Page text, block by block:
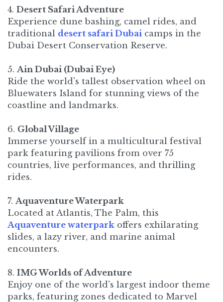
4. Desert Safari Adventure
Experience dune bashing, camel rides, and
traditional desert safari Dubai camps in the
Dubai Desert Conservation Reserve. ​
5. Ain Dubai (Dubai Eye)
Ride the world's tallest observation wheel on
Bluewaters Island for stunning views of the
coastline and landmarks.
6. Global Village
Immerse yourself in a multicultural festival
park featuring pavilions from over 75
countries, live performances, and thrilling
rides.
7. Aquaventure Waterpark
Located at Atlantis, The Palm, this
Aquaventure waterpark offers exhilarating
slides, a lazy river, and marine animal
encounters.
8. IMG Worlds of Adventure
Enjoy one of the world's largest indoor theme
parks, featuring zones dedicated to Marvel